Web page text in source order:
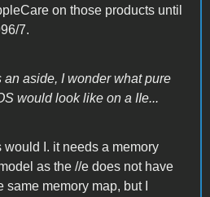
on those products until
7.
an aside, I wonder what pure
would look like on a IIe...
would I. it needs a memory
as the //e does not have
same memory map, but I